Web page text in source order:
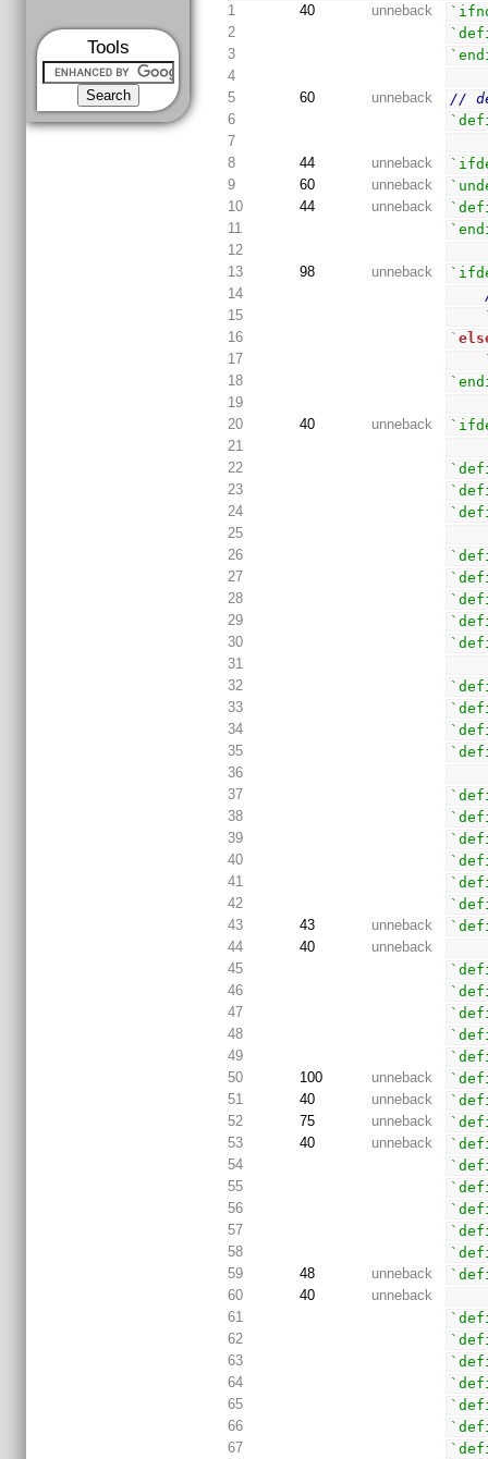
Tools
1 40 unneback
2
3
4
5
60 unneback
//
6
7
8
44 unneback
9
60 unneback
10
44 unneback
11
12
13
98 unneback
14
15
16
`
17
18
19
20
40 unneback
21
22
23
24
25
26
27
28
29
30
31
32
33
34
35
36
37
38
39
40
41
42
43
43 unneback
44
40
unneback
45
46
47
48
49
50
100 unneback
51
40 unneback
52
75 unneback
53
40 unneback
54
55
56
57
58
59
48 unneback
60
40
unneback
61
62
63
64
65
66
67